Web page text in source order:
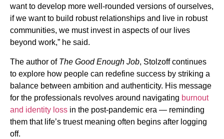
want to develop more well-rounded versions of ourselves,
if we want to build robust relationships and live in robust
communities, we must invest in aspects of our lives
beyond work,” he said.
The author of The Good Enough Job, Stolzoff continues
to explore how people can redefine success by striking a
balance between ambition and authenticity. His message
for the professionals revolves around navigating burnout
and identity loss in the post-pandemic era — reminding
them that life’s truest meaning often begins after logging
off.